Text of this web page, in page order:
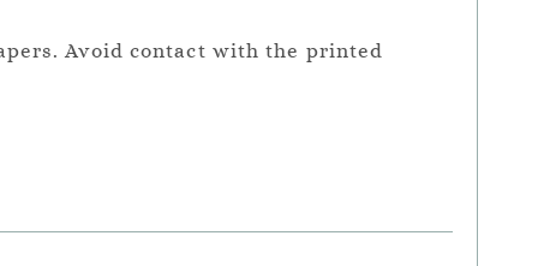
Avoid contact with the printed